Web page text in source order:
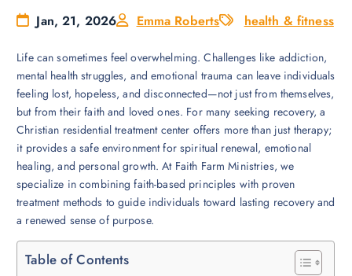
Jan, 21, 2026 Emma Roberts health & fitness
Life can sometimes feel overwhelming. Challenges like addiction,
mental health struggles, and emotional trauma can leave individuals
feeling lost, hopeless, and disconnected—not just from themselves,
but from their faith and loved ones. For many seeking recovery, a
Christian residential treatment center offers more than just therapy;
it provides a safe environment for spiritual renewal, emotional
healing, and personal growth. At Faith Farm Ministries, we
specialize in combining faith-based principles with proven
treatment methods to guide individuals toward lasting recovery and
a renewed sense of purpose.
Table of Contents